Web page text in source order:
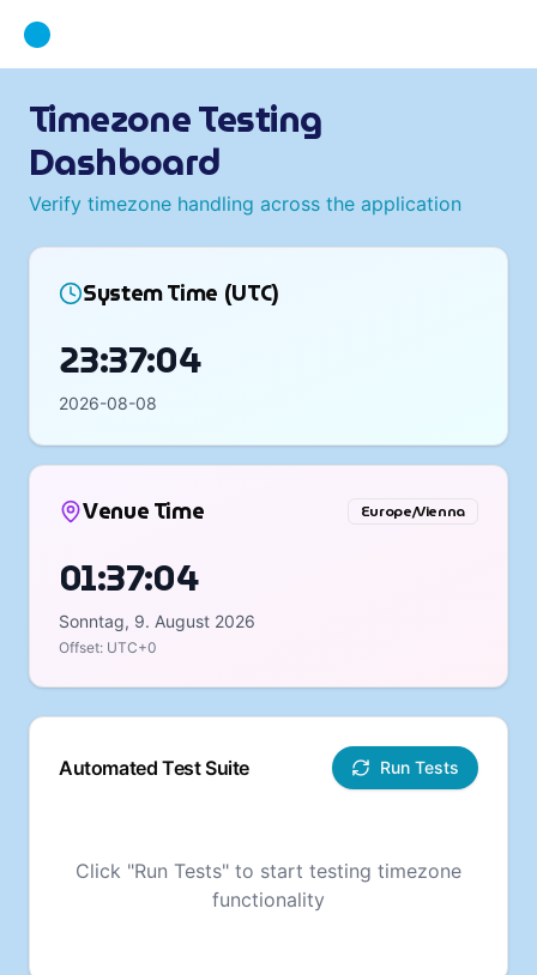
Timezone Testing
Dashboard
Verify timezone handling across the application
System Time (UTC)
23:37:05
2026-08-08
Venue Time Europe/Vienna
01:37:05
Sonntag, 9. August 2026
Offset: UTC+0
Automated Test Suite Run Tests
Click "Run Tests" to start testing timezone
functionality